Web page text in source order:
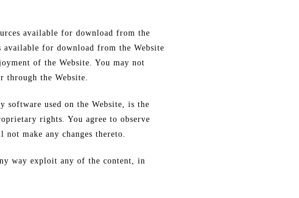
available for download from the
available for download from the Website
of the Website. You may not
through the Website.
software used on the Website, is the
rights. You agree to observe
make any changes thereto.
way exploit any of the content, in